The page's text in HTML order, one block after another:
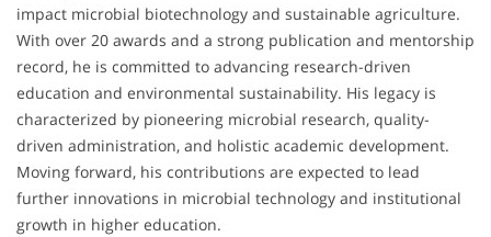
impact microbial biotechnology and sustainable agriculture.
With over 20 awards and a strong publication and mentorship
record, he is committed to advancing research-driven
education and environmental sustainability. His legacy is
characterized by pioneering microbial research, quality-
driven administration, and holistic academic development.
Moving forward, his contributions are expected to lead
further innovations in microbial technology and institutional
growth in higher education.